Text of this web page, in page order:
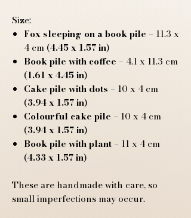
Size:
Fox sleeping on a book pile – 11.3 x
4 cm (4.45 x 1.57 in)
Book pile with coffee – 4.1 x 11.3 cm
(1.61 x 4.45 in)
Cake pile with dots – 10 x 4 cm
(3.94 x 1.57 in)
Colourful cake pile – 10 x 4 cm
(3.94 x 1.57 in)
Book pile with plant – 11 x 4 cm
(4.33 x 1.57 in)
These are handmade with care, so
small imperfections may occur.